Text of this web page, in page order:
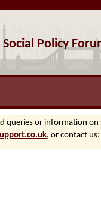
Policy
queries or information on
, or contact us: